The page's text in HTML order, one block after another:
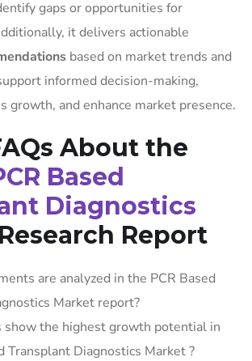
gaps or opportunities for
it delivers actionable
based on market trends and
informed decision-making,
growth, and enhance market presence.
About the
Based
Diagnostics
Research Report
are analyzed in the PCR Based
Market report?
show the highest growth potential in
Transplant Diagnostics Market ?